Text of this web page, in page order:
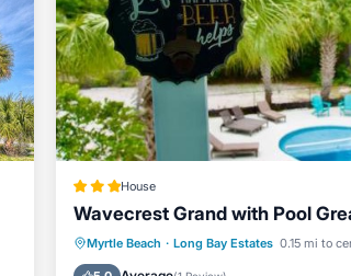
House
Wavecrest Grand with Pool
Myrtle Beach · Long Bay Estates 0.15 mi to
Parking Pool
Balcony/
View